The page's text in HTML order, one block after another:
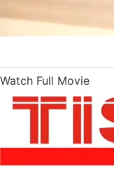
Watch Full Movie